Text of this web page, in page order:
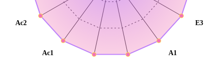
E3
A1
Ac1
Ac2